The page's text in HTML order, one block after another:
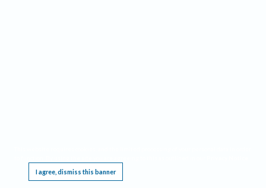
I agree, dismiss this banner